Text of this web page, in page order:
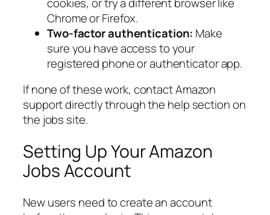
Chrome or Firefox.
Two-factor authentication: Make
sure you have access to your
registered phone or authenticator app.
If none of these work, contact Amazon
support directly through the help section on
the jobs site.
Setting Up Your Amazon
Jobs Account
New users need to create an account